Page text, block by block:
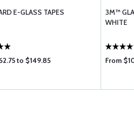
E-GLASS TAPES
to $149.85
3M™
WHITE
From